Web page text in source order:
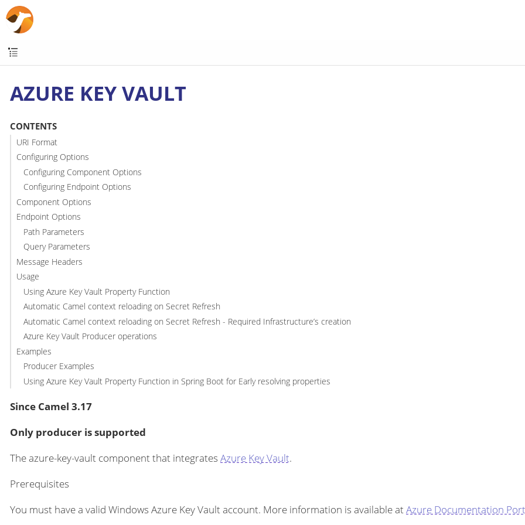
AZURE KEY VAULT
CONTENTS
URI Format
Configuring Options
Configuring Component Options
Configuring Endpoint Options
Component Options
Endpoint Options
Path Parameters
Query Parameters
Message Headers
Usage
Using Azure Key Vault Property Function
Automatic Camel context reloading on Secret Refresh
Automatic Camel context reloading on Secret Refresh - Required Infrastructure’s creation
Azure Key Vault Producer operations
Examples
Producer Examples
Using Azure Key Vault Property Function in Spring Boot for Early resolving properties
Since Camel 3.17
Only producer is supported
The azure-key-vault component that integrates Azure Key Vault.
Prerequisites
You must have a valid Windows Azure Key Vault account. More information is available atAzure Documentation